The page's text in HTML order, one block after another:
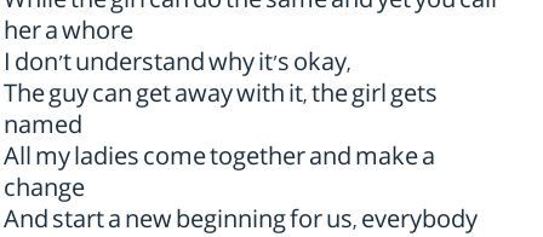
her a whore
I don't understand why it's okay,
The guy can get away with it, the girl gets
named
All my ladies come together and make a
change
And start a new beginning for us, everybody